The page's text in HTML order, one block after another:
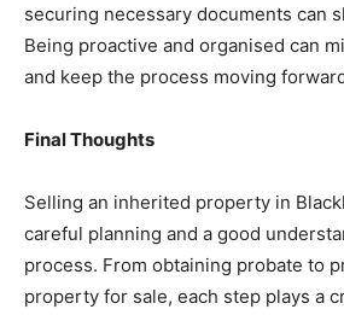
securing necessary documents can
Being proactive and organised can
and keep the process moving
Final Thoughts
Selling an inherited property in
careful planning and a good
process. From obtaining probate to
property for sale, each step plays a